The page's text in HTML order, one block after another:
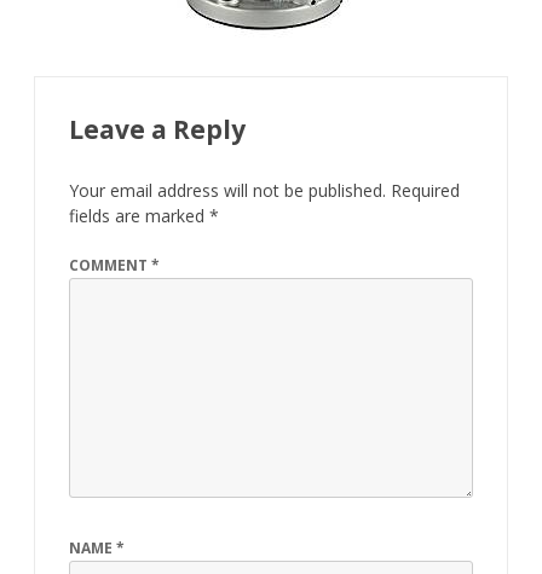
Leave a Reply
Your email address will not be published. Required
fields are marked *
COMMENT *
NAME *